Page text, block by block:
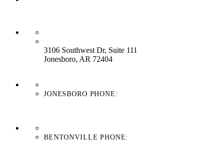
3106 Southwest Dr, Suite 111
Jonesboro, AR 72404
JONESBORO PHONE:
BENTONVILLE PHONE: